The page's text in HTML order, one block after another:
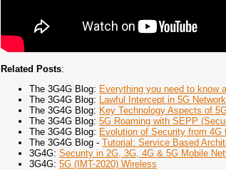
Related Posts:
The 3G4G Blog: Everything you need to know
The 3G4G Blog: Lawful Intercept in 5G
The 3G4G Blog: Key Technology Aspects of
The 3G4G Blog:5G Roaming with SEPP
The 3G4G Blog: Evolution of Security from 4G
The 3G4G Blog -Tutorial: Service Based
3G4G:Security in 2G, 3G, 4G & 5G Mobile
3G4G:5G (IMT-2020) Wireless